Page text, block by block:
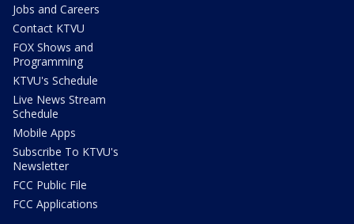
Jobs and Careers
Contact KTVU
FOX Shows and
Programming
KTVU's Schedule
Live News Stream
Schedule
Mobile Apps
Subscribe To KTVU's
Newsletter
FCC Public File
FCC Applications